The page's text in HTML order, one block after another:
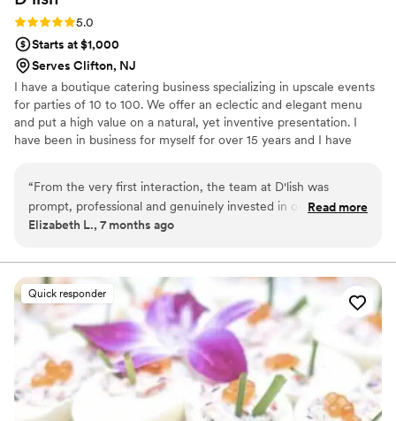
Rating: 5.0 (4 reviews)
5.0
Starts at $1,000
Serves Clifton, NJ
I have a boutique catering business specializing in upscale events
for parties of 10 to 100. We offer an eclectic and elegant menu
and put a high value on a natural, yet inventive presentation. I
have been in business for myself for over 15 years and I have
was over 30 years ago, and my heart remains in the same place.
“From the very first interaction, the team at D'lish was
prompt, professional and genuinely invested in our special
day. Deirdre really listened to our vision and her team
of love! The food was not only delicious, but beautifully
presented, and our guests raved about every bite. D'lish
went above and beyond to ensure our wedding day was
perfect, and we are so grateful for their hard work and
dedication. I will try to share some photos when I can!
Read more
Elizabeth L., 7 months ago
Quick responder